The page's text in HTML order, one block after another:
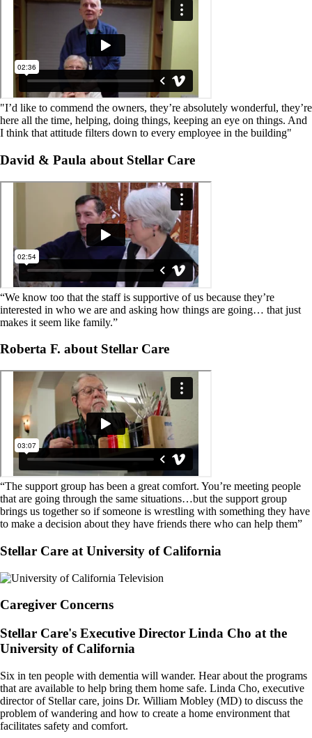
"I’d like to commend the owners, they’re absolutely wonderful, they’re
here all the time, helping, doing things, keeping an eye on things. And
I think that attitude filters down to every employee in the building"
David & Paula about Stellar Care
“We know too that the staff is supportive of us because they’re
interested in who we are and asking how things are going… that just
makes it seem like family.”
Roberta F. about Stellar Care
“The support group has been a great comfort. You’re meeting people
that are going through the same situations…but the support group
brings us together so if someone is wrestling with something they have
to make a decision about they have friends there who can help them”
Stellar Care at University of California
Caregiver Concerns
Stellar Care's Executive Director Linda Cho at the
University of California​
Six in ten people with dementia will wander. Hear about the programs
that are available to help bring them home safe. Linda Cho, executive
director of Stellar care, joins Dr. William Mobley (MD) to discuss the
problem of wandering and how to create a home environment that
facilitates safety and comfort.